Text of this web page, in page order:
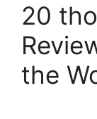
20
the